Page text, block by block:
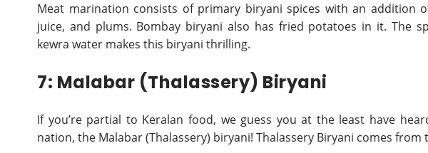
Meat marination consists of primary biryani spices with an addition
juice, and plums. Bombay biryani also has fried potatoes in it. The
kewra water makes this biryani thrilling.
7: Malabar (Thalassery) Biryani
If you’re partial to Keralan food, we guess you at the least have
nation, the Malabar (Thalassery) biryani! Thalassery Biryani comes from